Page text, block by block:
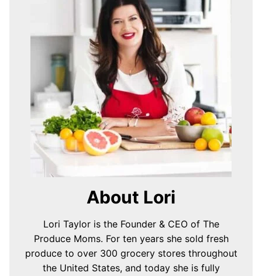
About Lori
Lori Taylor is the Founder & CEO of The
Produce Moms. For ten years she sold fresh
produce to over 300 grocery stores throughout
the United States, and today she is fully